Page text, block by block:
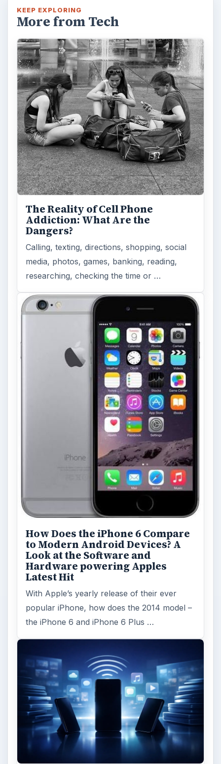
KEEP EXPLORING
More from Tech
The Reality of Cell Phone
Addiction: What Are the
Dangers?
Calling, texting, directions, shopping, social
media, photos, games, banking, reading,
researching, checking the time or …
How Does the iPhone 6 Compare
to Modern Android Devices? A
Look at the Software and
Hardware powering Apples
Latest Hit
With Apple’s yearly release of their ever
popular iPhone, how does the 2014 model –
the iPhone 6 and iPhone 6 Plus …